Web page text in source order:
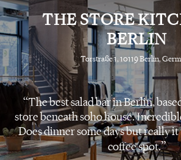
THE STORE
BERLIN
Torstraße 1, 10119 Berlin,
The best salad bar in Berlin,
store beneath soho house.
Does dinner some days but really it
coffee spot.